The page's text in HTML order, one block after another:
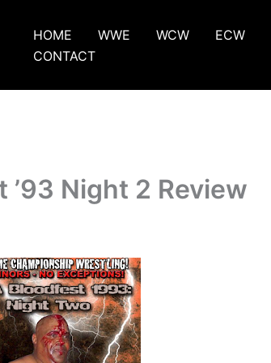
HOME WWE WCW ECW
CONTACT
’93 Night 2 Review